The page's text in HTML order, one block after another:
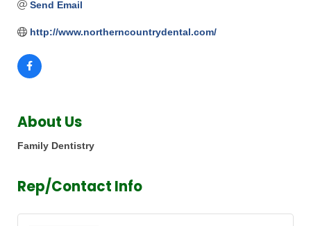
Send Email
http://www.northerncountrydental.com/
About Us
Family Dentistry
Rep/Contact Info